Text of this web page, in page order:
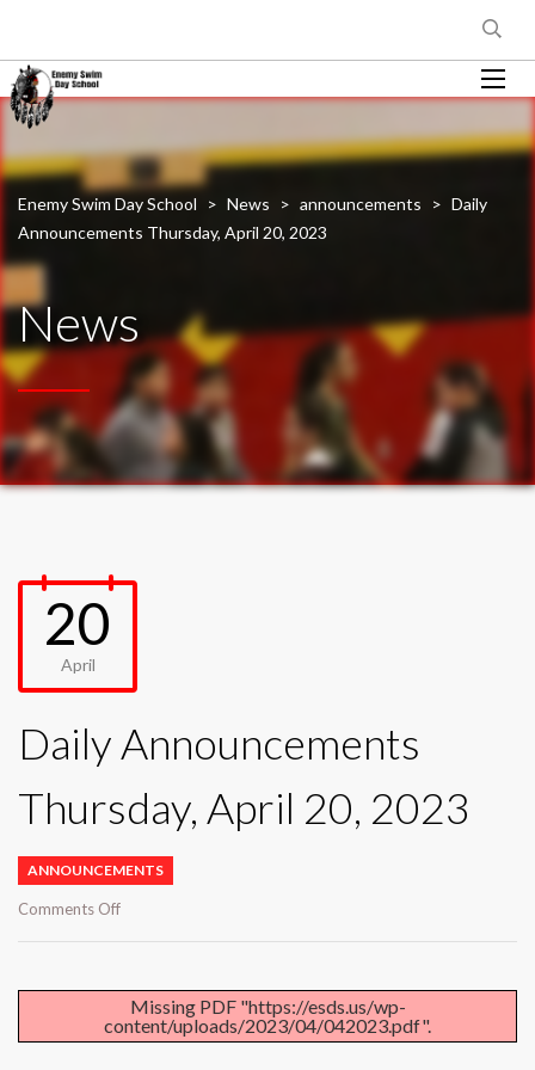
Enemy Swim Day School > News > announcements > Daily
Announcements Thursday, April 20, 2023
News
20
April
Daily Announcements
Thursday, April 20, 2023
ANNOUNCEMENTS
Comments Offon
April
20,
Missing PDF "https://esds.us/wp-
content/uploads/2023/04/042023.pdf".